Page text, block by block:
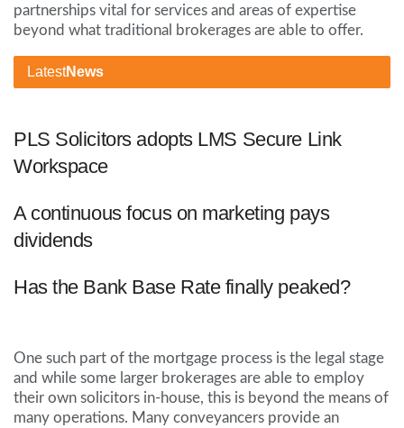
partnerships vital for services and areas of expertise
beyond what traditional brokerages are able to offer.
LatestNews
PLS Solicitors adopts LMS Secure Link
Workspace
A continuous focus on marketing pays
dividends
Has the Bank Base Rate finally peaked?
One such part of the mortgage process is the legal stage
and while some larger brokerages are able to employ
their own solicitors in-house, this is beyond the means of
many operations. Many conveyancers provide an